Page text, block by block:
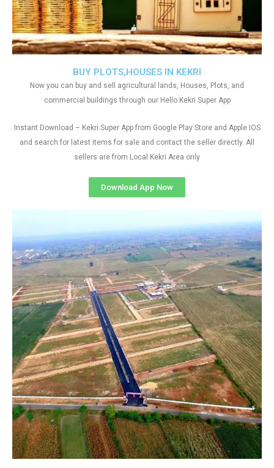
BUY PLOTS,HOUSES IN KEKRI
Now you can buy and sell agricultural lands, Houses, Plots, and
commercial buildings through our Hello Kekri Super App
Instant Download – Kekri Super App from Google Play Store and Apple IOS
and search for latest items for sale and contact the seller directly. All
sellers are from Local Kekri Area only
Download App Now